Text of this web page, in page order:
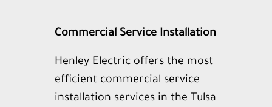
Electrical Services
Gallery
Reviews
Commercial Service Installation
Henley Electric offers the most
efficient commercial service
installation services in the Tulsa